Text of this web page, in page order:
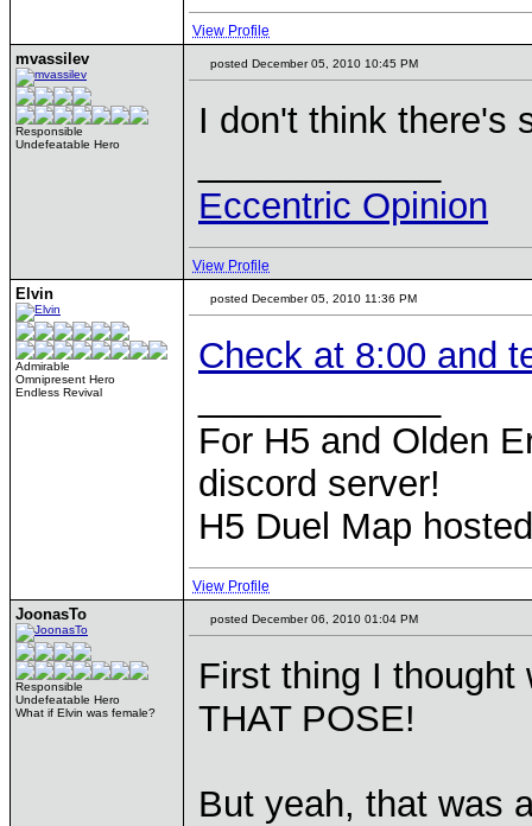
View Profile
mvassilev
Responsible
Undefeatable Hero
posted December 05, 2010 10:45 PM
I don't think there's
Eccentric Opinion
View Profile
Elvin
Admirable
Omnipresent Hero
Endless Revival
posted December 05, 2010 11:36 PM
Check at 8:00 and
For H5 and Olden
discord server!
H5 Duel Map
View Profile
JoonasTo
Responsible
Undefeatable Hero
What if Elvin was female?
posted December 06, 2010 01:04 PM
First thing I thought
THAT POSE!
But yeah, that was